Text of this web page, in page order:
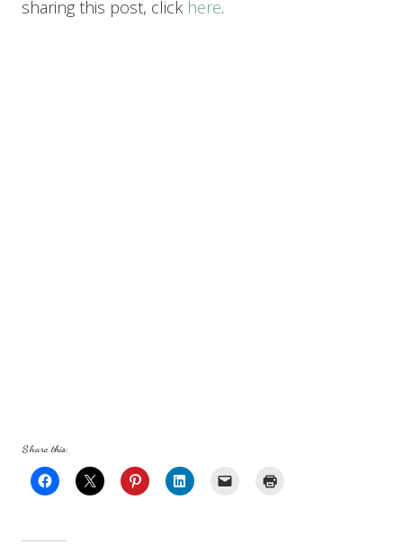
sharing this post, click here.
Share this: